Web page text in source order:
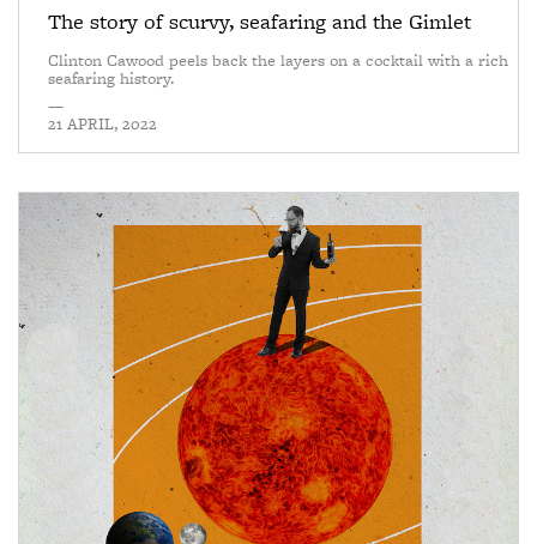
The story of scurvy, seafaring and the Gimlet
Clinton Cawood peels back the layers on a cocktail with a rich
seafaring history.
—
21 APRIL, 2022